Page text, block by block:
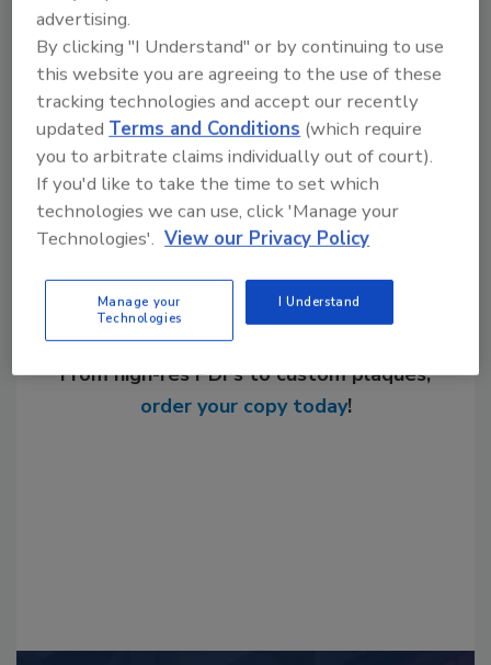
KEYWORDS: drinking water treatment
EPA
lead in water
Share This Story
Looking for a reprint of this article?
From high-res PDFs to custom plaques,
order your copy today!
advertising.
By clicking "I Understand" or by continuing to use
this website you are agreeing to the use of these
tracking technologies and accept our recently
updatedTerms and Conditions (which require
you to arbitrate claims individually out of court).
If you'd like to take the time to set which
technologies we can use, click 'Manage your
Technologies'. View our Privacy Policy
Manage your
Technologies
I Understand